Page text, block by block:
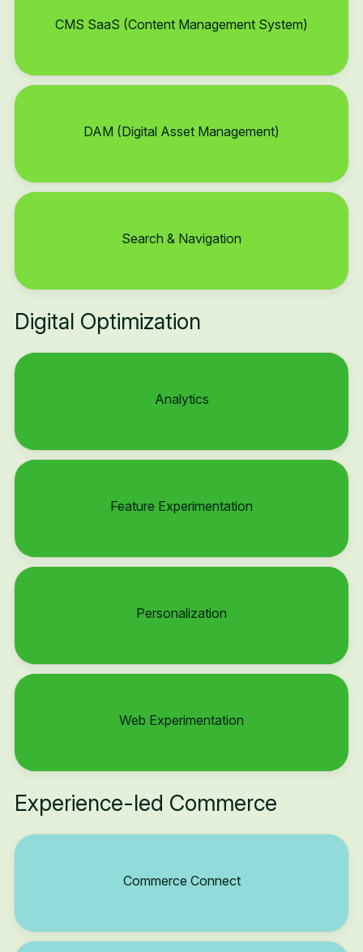
CMS SaaS (Content Management System)
DAM (Digital Asset Management)
Search & Navigation
Digital Optimization
Analytics
Feature Experimentation
Personalization
Web Experimentation
Experience-led Commerce
Commerce Connect